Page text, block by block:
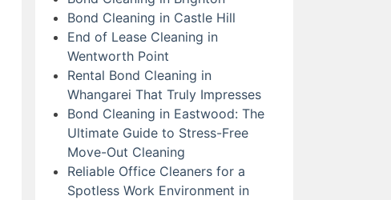
Bond Cleaning in Castle Hill
End of Lease Cleaning in
Wentworth Point
Rental Bond Cleaning in
Whangarei That Truly Impresses
Bond Cleaning in Eastwood: The
Ultimate Guide to Stress-Free
Move-Out Cleaning
Reliable Office Cleaners for a
Spotless Work Environment in